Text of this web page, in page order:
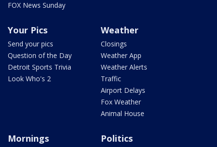
FOX News Sunday
Your Pics
Send your pics
Question of the Day
Detroit Sports Trivia
Look Who's 2
Weather
Closings
Weather App
Weather Alerts
Traffic
Airport Delays
Fox Weather
Animal House
Mornings Politics